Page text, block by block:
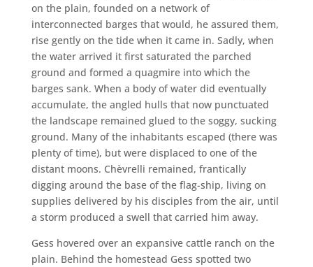
on the plain, founded on a network of
interconnected barges that would, he assured them,
rise gently on the tide when it came in. Sadly, when
the water arrived it first saturated the parched
ground and formed a quagmire into which the
barges sank. When a body of water did eventually
accumulate, the angled hulls that now punctuated
the landscape remained glued to the soggy, sucking
ground. Many of the inhabitants escaped (there was
plenty of time), but were displaced to one of the
distant moons. Chèvrelli remained, frantically
digging around the base of the flag-ship, living on
supplies delivered by his disciples from the air, until
a storm produced a swell that carried him away.
Gess hovered over an expansive cattle ranch on the
plain. Behind the homestead Gess spotted two